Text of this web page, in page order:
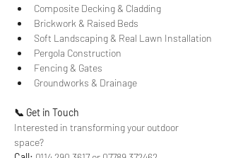
Composite Decking & Cladding
Brickwork & Raised Beds
Soft Landscaping & Real Lawn Installation
Pergola Construction
Fencing & Gates
Groundworks & Drainage
📞 Get in Touch
Interested in transforming your outdoor
space?